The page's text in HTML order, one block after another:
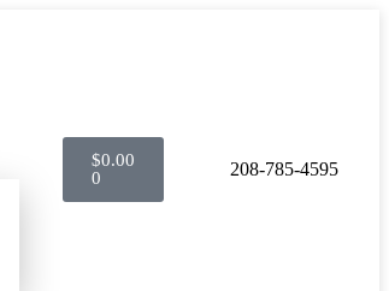
$0.00
0
208-785-4595